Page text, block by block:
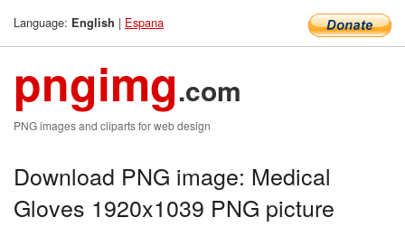
Language: English | Espana
pngimg.com
PNG images and cliparts for web design
Download PNG image: Medical
Gloves 1920x1039 PNG picture